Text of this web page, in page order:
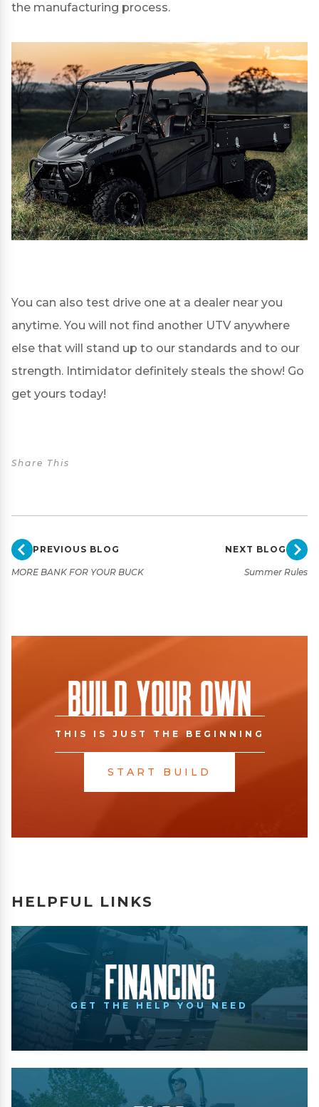
the manufacturing process.
You can also test drive one at a dealer near you
anytime. You will not find another UTV anywhere
else that will stand up to our standards and to our
strength. Intimidator definitely steals the show! Go
get yours today!
Share This
PREVIOUS BLOG
MORE BANK FOR YOUR BUCK
NEXT BLOG
Summer Rules
Build Your Own
THIS IS JUST THE BEGINNING
START BUILD
HELPFUL LINKS
Financing
GET THE HELP YOU NEED